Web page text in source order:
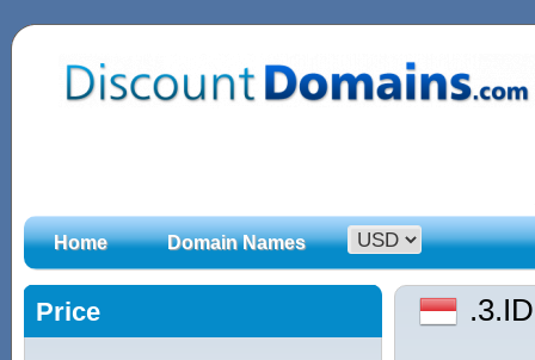
Home Domain Names
Price